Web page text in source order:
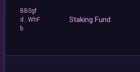
BBSgf
d...WhF
b
Staking Fund